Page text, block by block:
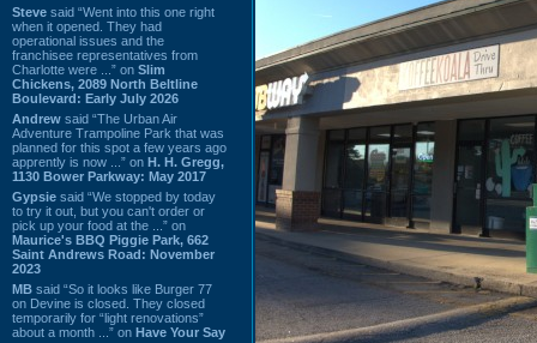
Steve said “Went into this one right
when it opened. They had
operational issues and the
franchisee representatives from
Charlotte were ...” on Slim
Chickens, 2089 North Beltline
Boulevard: Early July 2026
Andrew said “The Urban Air
Adventure Trampoline Park that was
planned for this spot a few years ago
apprently is now ...” on H. H. Gregg,
1130 Bower Parkway: May 2017
Gypsie said “We stopped by today
to try it out, but you can't order or
pick up your food at the ...” on
Maurice's BBQ Piggie Park, 662
Saint Andrews Road: November
2023
MB said “So it looks like Burger 77
on Devine is closed. They closed
temporarily for “light renovations”
about a month ...” on Have Your Say